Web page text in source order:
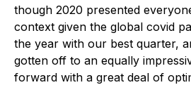
though 2020 presented
context given the global covid
the year with our best quarter,
gotten off to an equally
forward with a great deal of